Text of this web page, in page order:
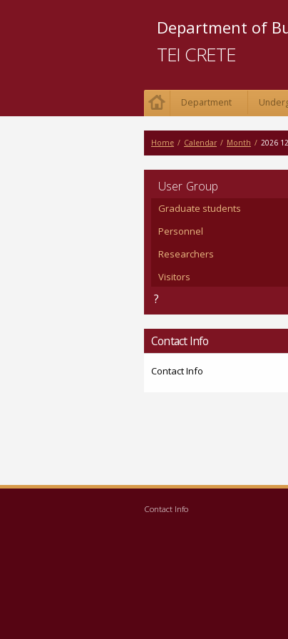
Department of
TEI CRETE
Department
Home / Calendar / Month / 2026 12
User Group
Graduate students
Personnel
Researchers
Visitors
?
Contact Info
Contact Info
Contact Info